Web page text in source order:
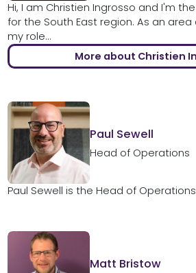
Hi, I am Christien Ingrosso and I'm
for the South East region. As an
my role...
More about Christien
Paul Sewell
Head of Operations
Paul Sewell is the Head of
Matt Bristow